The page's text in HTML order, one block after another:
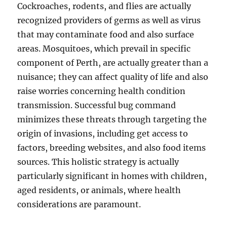
Cockroaches, rodents, and flies are actually
recognized providers of germs as well as virus
that may contaminate food and also surface
areas. Mosquitoes, which prevail in specific
component of Perth, are actually greater than a
nuisance; they can affect quality of life and also
raise worries concerning health condition
transmission. Successful bug command
minimizes these threats through targeting the
origin of invasions, including get access to
factors, breeding websites, and also food items
sources. This holistic strategy is actually
particularly significant in homes with children,
aged residents, or animals, where health
considerations are paramount.